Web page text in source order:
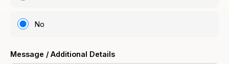
No
Message / Additional Details